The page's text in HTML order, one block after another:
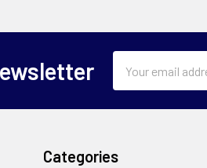
Address
Categories